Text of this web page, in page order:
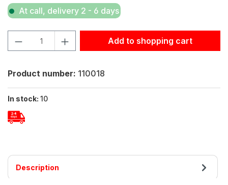
At call, delivery 2 - 6 days
Product Quantity: Enter the desired amount or use the
Add to shopping cart
Product number: 110018
In stock: 10
Description